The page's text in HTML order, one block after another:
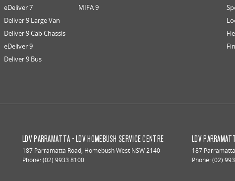
eDeliver 7
Deliver 9 Large Van
Deliver 9 Cab Chassis
eDeliver 9
Deliver 9 Bus
MIFA 9
LDV PARRAMATTA - LDV HOMEBUSH SERVICE CENTRE
187 Parramatta Road, Homebush West NSW2140
Phone:(02) 9933 8100
LDV
187
Phone:(02)